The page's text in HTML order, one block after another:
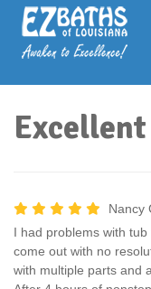
Nancy
I had problems with
come out with no
with multiple parts and